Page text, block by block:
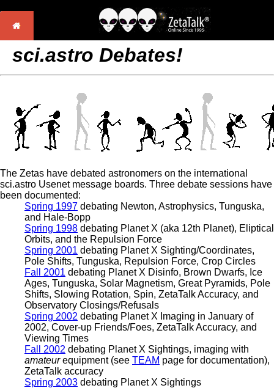
sci.astro Debates!
The Zetas have debated astronomers on the international
sci.astro Usenet message boards. Three debate sessions have
been documented:
Spring 1997 debating Newton, Astrophysics, Tunguska,
and Hale-Bopp
Spring 1998 debating Planet X (aka 12th Planet), Eliptical
Orbits, and the Repulsion Force
Spring 2001 debating Planet X Sighting/Coordinates,
Pole Shifts, Tunguska, Repulsion Force, Crop Circles
Fall 2001 debating Planet X Disinfo, Brown Dwarfs, Ice
Ages, Tunguska, Solar Magnetism, Great Pyramids, Pole
Shifts, Slowing Rotation, Spin, ZetaTalk Accuracy, and
Observatory Closings/Refusals
Spring 2002 debating Planet X Imaging in January of
2002, Cover-up Friends/Foes, ZetaTalk Accuracy, and
Viewing Times
Fall 2002 debating Planet X Sightings, imaging with
amateurequipment (see TEAM page for documentation),
ZetaTalk accuracy
Spring 2003 debating Planet X Sightings